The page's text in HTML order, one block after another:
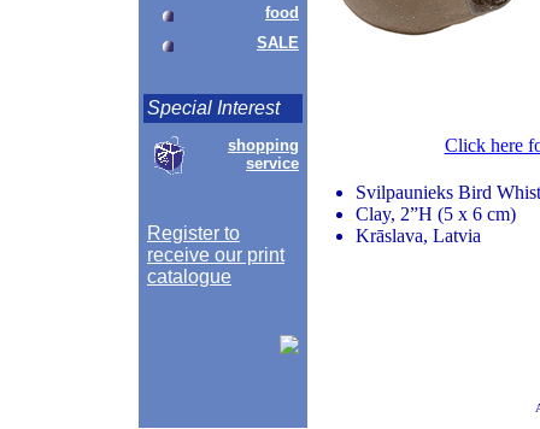
food
SALE
Special Interest
shopping
service
Register to
receive our print
catalogue
Click here
Svilpaunieks Bird
Clay, 2”H (5 x 6 cm)
Krāslava, Latvia